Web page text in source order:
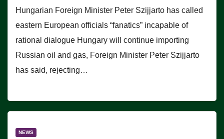
Hungarian Foreign Minister Peter Szijjarto has called
eastern European officials “fanatics” incapable of
rational dialogue Hungary will continue importing
Russian oil and gas, Foreign Minister Peter Szijjarto
has said, rejecting…
NEWS